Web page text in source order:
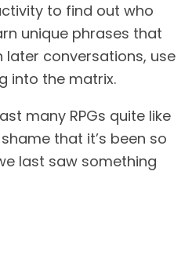
to find out who
unique phrases that
later conversations, use
into the matrix.
many RPGs quite like
that it’s been so
last saw something